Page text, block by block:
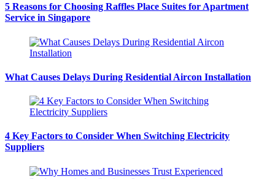
5 Reasons for Choosing Raffles Place Suites for Apartment
Service in Singapore
What Causes Delays During Residential Aircon Installation
4 Key Factors to Consider When Switching Electricity
Suppliers